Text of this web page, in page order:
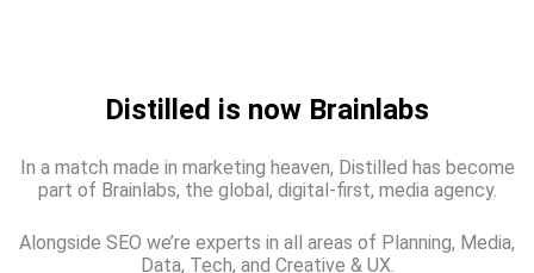
Distilled is now Brainlabs
In a match made in marketing heaven, Distilled has become
part of Brainlabs, the global, digital-first, media agency.
Alongside SEO we’re experts in all areas of Planning, Media,
Data, Tech, and Creative & UX.